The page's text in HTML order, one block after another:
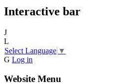
Interactive bar
J
L
Select Language ▼
G Log in
Website Menu